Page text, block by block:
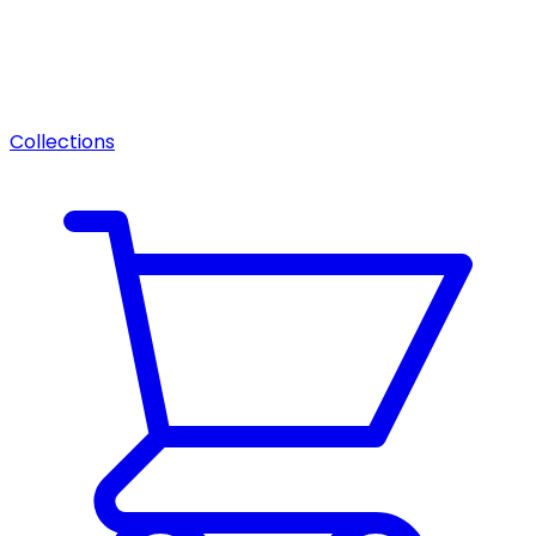
Collections